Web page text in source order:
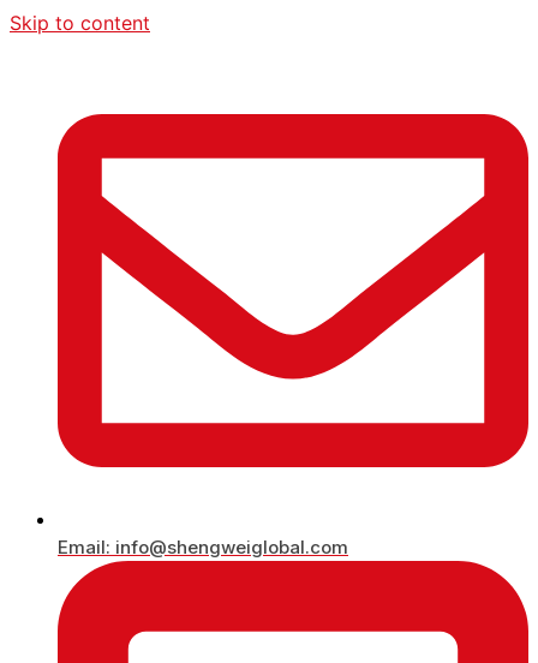
Skip to content
Email: info@shengweiglobal.com